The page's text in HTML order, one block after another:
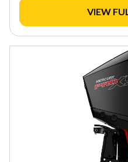
VIEW